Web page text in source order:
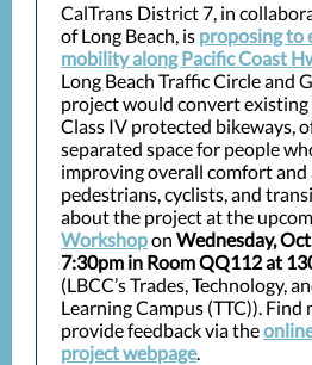
CalTrans District 7, in
of Long Beach, is proposing to
mobility along Pacific Coast
Long Beach Traffic Circle and
project would convert
Class IV protected bikeways,
separated space for people
improving overall comfort and
pedestrians, cyclists, and
about the project at the
Workshopon Wednesday,
7:30pm in Room QQ112 at
(LBCC’s Trades, Technology,
Learning Campus (TTC)). Find
provide feedback via the
project webpage.